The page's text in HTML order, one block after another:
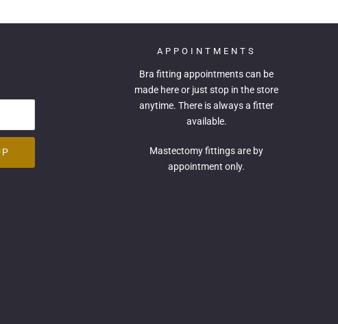
APPOINTMENTS
Bra fitting appointments can be
made hereor just stop in the store
anytime. There is always a fitter
available.
Mastectomy fittings are by
appointment only.